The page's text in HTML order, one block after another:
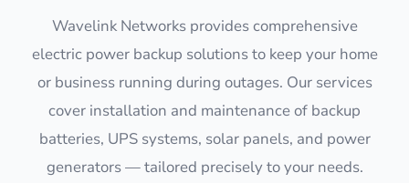
Wavelink Networks provides comprehensive
electric power backup solutions to keep your home
or business running during outages. Our services
cover installation and maintenance of backup
batteries, UPS systems, solar panels, and power
generators — tailored precisely to your needs.